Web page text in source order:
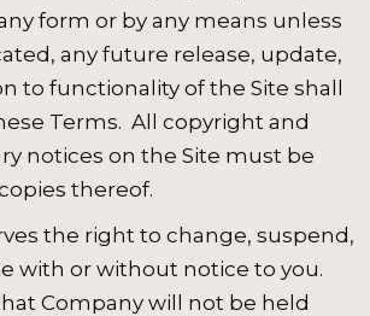
form or by any means unless
any future release, update,
to functionality of the Site shall
Terms. All copyright and
notices on the Site must be
thereof.
the right to change, suspend,
with or without notice to you.
Company will not be held